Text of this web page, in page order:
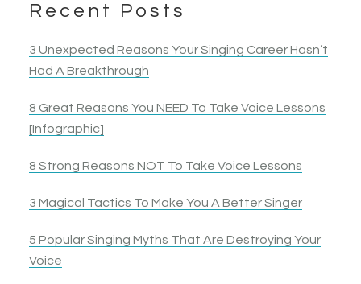
Recent Posts
3 Unexpected Reasons Your Singing Career Hasn’t
Had A Breakthrough
8 Great Reasons You NEED To Take Voice Lessons
[Infographic]
8 Strong Reasons NOT To Take Voice Lessons
3 Magical Tactics To Make You A Better Singer
5 Popular Singing Myths That Are Destroying Your
Voice